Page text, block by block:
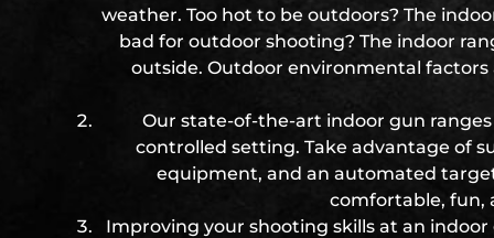
weather. Too hot to be outdoors? The
bad for outdoor shooting? The indoor
outside. Outdoor environmental
Our state-of-the-art indoor gun
controlled setting. Take advantage of
equipment, and an automated
comfortable, fun,
Improving your shooting skills at an